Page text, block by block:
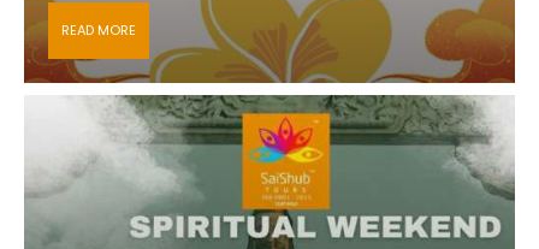
READ MORE